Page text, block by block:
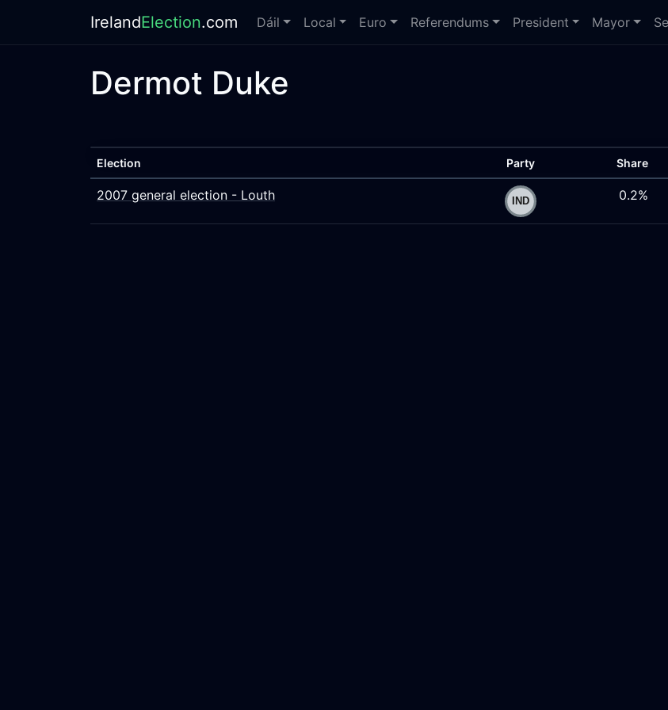
IrelandElection.com Dáil Local Euro Referendums President Mayor
Dermot Duke
Election Party Share
2007 general election - Louth 0.2%